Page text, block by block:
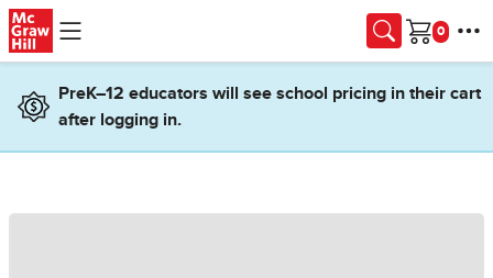
Skip to main content
Cart
PreK–12 educators will see school pricing in their cart
after logging in.